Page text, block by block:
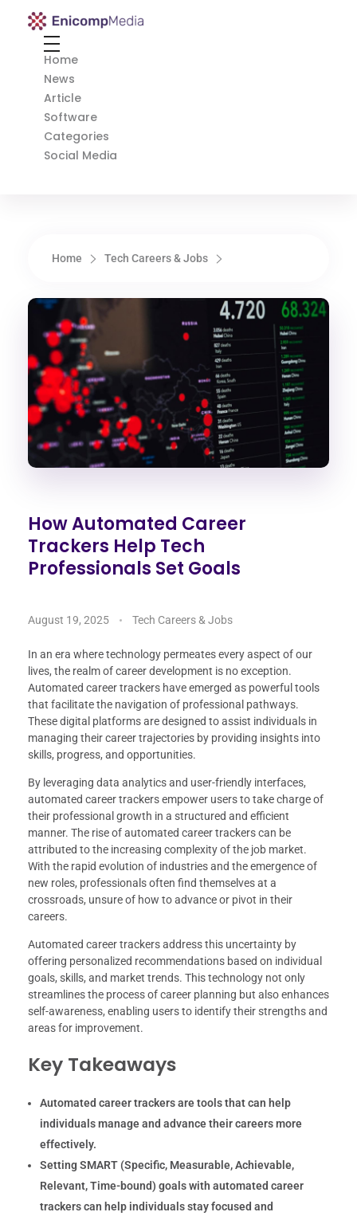
Enicomp Media
Home
News
Article
Software
Categories
Social Media
Home Tech Careers & Jobs
How Automated Career
Trackers Help Tech
Professionals Set Goals
August 19, 2025 Tech Careers & Jobs
In an era where technology permeates every aspect of our
lives, the realm of career development is no exception.
Automated career trackers have emerged as powerful tools
that facilitate the navigation of professional pathways.
These digital platforms are designed to assist individuals in
managing their career trajectories by providing insights into
skills, progress, and opportunities.
By leveraging data analytics and user-friendly interfaces,
automated career trackers empower users to take charge of
their professional growth in a structured and efficient
manner. The rise of automated career trackers can be
attributed to the increasing complexity of the job market.
With the rapid evolution of industries and the emergence of
new roles, professionals often find themselves at a
crossroads, unsure of how to advance or pivot in their
careers.
Automated career trackers address this uncertainty by
offering personalized recommendations based on individual
goals, skills, and market trends. This technology not only
streamlines the process of career planning but also enhances
self-awareness, enabling users to identify their strengths and
areas for improvement.
Key Takeaways
Automated career trackers are tools that can help
individuals manage and advance their careers more
effectively.
Setting SMART (Specific, Measurable, Achievable,
Relevant, Time-bound) goals with automated career
trackers can help individuals stay focused and